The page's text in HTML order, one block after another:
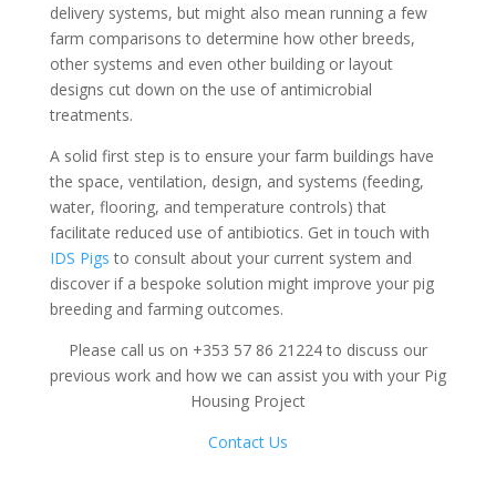
delivery systems, but might also mean running a few
farm comparisons to determine how other breeds,
other systems and even other building or layout
designs cut down on the use of antimicrobial
treatments.
A solid first step is to ensure your farm buildings have
the space, ventilation, design, and systems (feeding,
water, flooring, and temperature controls) that
facilitate reduced use of antibiotics. Get in touch with
IDS Pigs to consult about your current system and
discover if a bespoke solution might improve your pig
breeding and farming outcomes.
Please call us on +353 57 86 21224 to discuss our
previous work and how we can assist you with your Pig
Housing Project
Contact Us